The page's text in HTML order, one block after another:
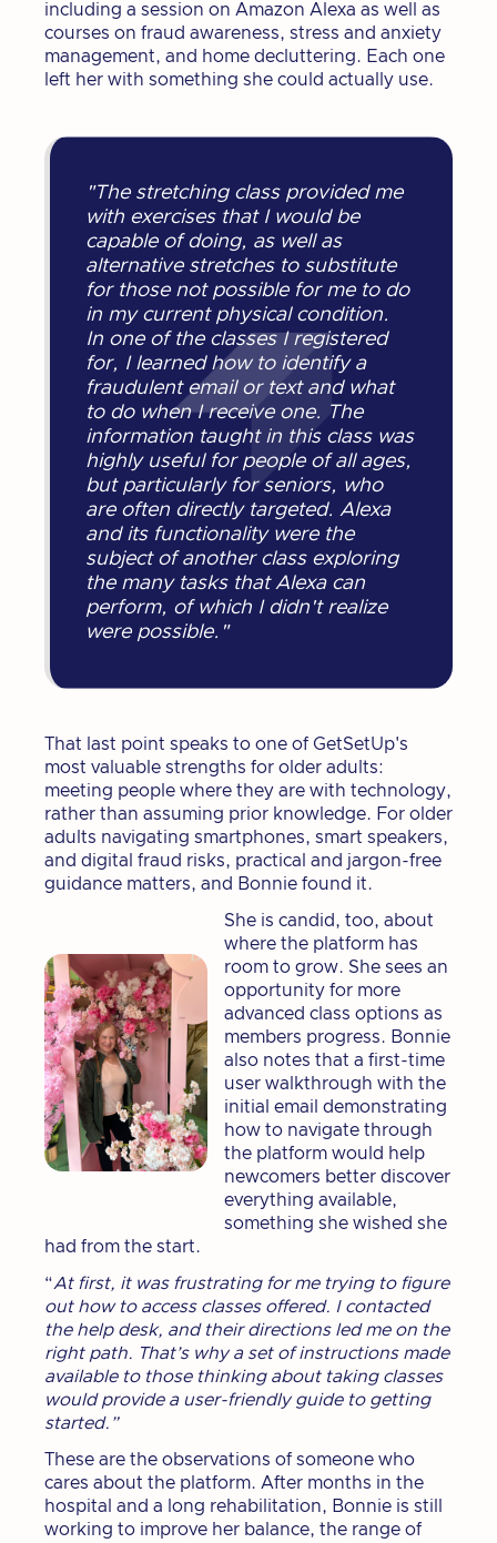
including a session on Amazon Alexa as well as
courses on fraud awareness, stress and anxiety
management, and home decluttering. Each one
left her with something she could actually use.
"The stretching class provided me
with exercises that I would be
capable of doing, as well as
alternative stretches to substitute
for those not possible for me to do
in my current physical condition.
In one of the classes I registered
for, I learned how to identify a
fraudulent email or text and what
to do when I receive one. The
information taught in this class was
highly useful for people of all ages,
but particularly for seniors, who
are often directly targeted. Alexa
and its functionality were the
subject of another class exploring
the many tasks that Alexa can
perform, of which I didn't realize
were possible."
That last point speaks to one of GetSetUp's
most valuable strengths for older adults:
meeting people where they are with technology,
rather than assuming prior knowledge. For older
adults navigating smartphones, smart speakers,
and digital fraud risks, practical and jargon-free
guidance matters, and Bonnie found it.
She is candid, too, about
where the platform has
room to grow. She sees an
opportunity for more
advanced class options as
members progress. Bonnie
also notes that a first-time
user walkthrough with the
initial email demonstrating
how to navigate through
the platform would help
newcomers better discover
everything available,
something she wished she
had from the start.
“At first, it was frustrating for me trying to figure
out how to access classes offered. I contacted
the help desk, and their directions led me on the
right path. That’s why a set of instructions made
available to those thinking about taking classes
would provide a user-friendly guide to getting
started.”
These are the observations of someone who
cares about the platform. After months in the
hospital and a long rehabilitation, Bonnie is still
working to improve her balance, the range of